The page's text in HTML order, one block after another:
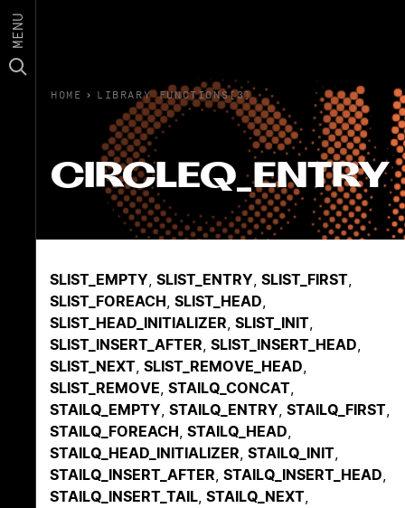
MENU
HOME › LIBRARY FUNCTIONS(3)
CIRCLEQ_ENTRY
SLIST_EMPTY, SLIST_ENTRY, SLIST_FIRST,
SLIST_FOREACH, SLIST_HEAD,
SLIST_HEAD_INITIALIZER, SLIST_INIT,
SLIST_INSERT_AFTER, SLIST_INSERT_HEAD,
SLIST_NEXT, SLIST_REMOVE_HEAD,
SLIST_REMOVE, STAILQ_CONCAT,
STAILQ_EMPTY, STAILQ_ENTRY, STAILQ_FIRST,
STAILQ_FOREACH, STAILQ_HEAD,
STAILQ_HEAD_INITIALIZER, STAILQ_INIT,
STAILQ_INSERT_AFTER, STAILQ_INSERT_HEAD,
STAILQ_INSERT_TAIL, STAILQ_NEXT,